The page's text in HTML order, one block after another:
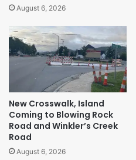
August 6, 2026
New Crosswalk, Island
Coming to Blowing Rock
Road and Winkler’s Creek
Road
August 6, 2026